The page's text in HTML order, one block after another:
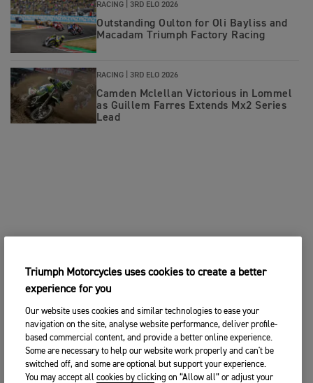
RACING | 3RD ELO 2026
Outstanding Oulton for Oli Bayliss and
Macadam Triumph Factory Racing
RACING | 3RD ELO 2026
Camden Mclellan Victorious in Lommel
as Guillem Farres Extends Mx2 Series
Lead
Triumph Motorcycles uses cookies to create a better
experience for you
Our website uses cookies and similar technologies to ease your
navigation on the site, analyse website performance, deliver profile-
based commercial content, and provide a better online experience.
Some are necessary to help our website work properly and can't be
switched off, and some are optional but support your experience.
You may accept all cookies by clicking on “Allow all” or adjust your